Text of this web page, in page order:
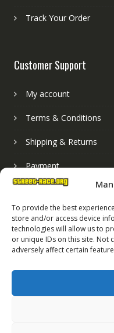
To provide the best
store and/or access device
technologies will allow us to
or unique IDs on this site. Not
adversely affect certain
Track Your Order
Customer Support
My account
Terms & Conditions
Shipping & Returns
Payment